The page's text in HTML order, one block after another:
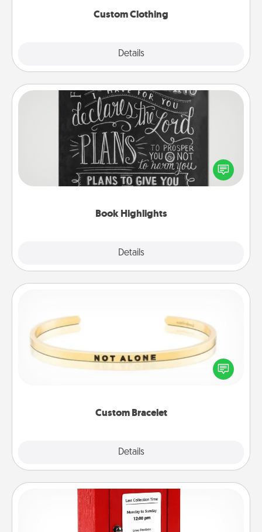
Custom Clothing
Details
Book Highlights
Details
Book Highlights
Are you crafty or creative? Sometimes people
highlight words or phrases in books that speak
meaningfully to them. To give a fun gift, find some
Custom Bracelet
Details
In a season where many feel isolated, you can
remind your loved one they are not alone.
Love Note Postbox